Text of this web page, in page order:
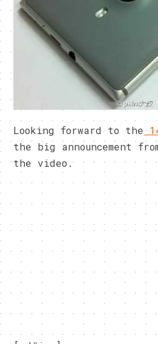
Looking forward to the
the big announcement
the video.